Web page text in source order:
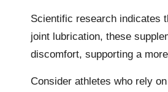
Scientific research indicates
joint lubrication, these
discomfort, supporting a
Consider athletes who rely